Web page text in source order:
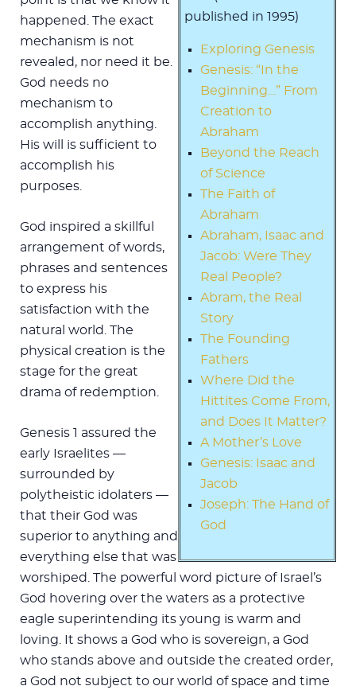
published in 1995)
Exploring Genesis
Genesis: “In the
Beginning…” From
Creation to
Abraham
Beyond the Reach
of Science
The Faith of
Abraham
Abraham, Isaac and
Jacob: Were They
Real People?
Abram, the Real
Story
The Founding
Fathers
Where Did the
Hittites Come From,
and Does It Matter?
A Mother’s Love
Genesis: Isaac and
Jacob
Joseph: The Hand of
God
happened. The exact
mechanism is not
revealed, nor need it be.
God needs no
mechanism to
accomplish anything.
His will is sufficient to
accomplish his
purposes.
God inspired a skillful
arrangement of words,
phrases and sentences
to express his
satisfaction with the
natural world. The
physical creation is the
stage for the great
drama of redemption.
Genesis 1 assured the
early Israelites —
surrounded by
polytheistic idolaters —
that their God was
superior to anything and
everything else that was
worshiped. The powerful word picture of Israel’s
God hovering over the waters as a protective
eagle superintending its young is warm and
loving. It shows a God who is sovereign, a God
who stands above and outside the created order,
a God not subject to our world of space and time